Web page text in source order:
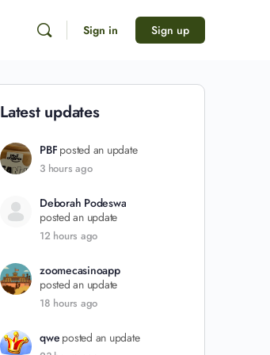
Sign in Sign up
Latest updates
PBF posted an update
3 hours ago
Deborah Podeswa
posted an update
12 hours ago
zoomecasinoapp
posted an update
18 hours ago
qwe posted an update